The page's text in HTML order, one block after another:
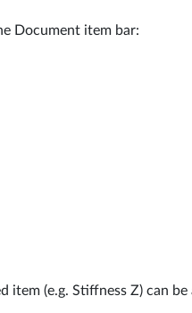
Document item bar:
item (e.g. Stiffness Z) can